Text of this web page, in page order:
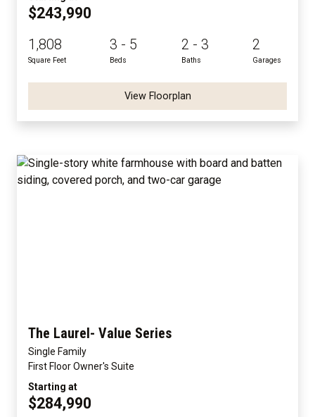
$243,990
1,808
Square Feet
3 - 5
Beds
2 - 3
Baths
2
Garages
View Floorplan
The Laurel- Value Series
Single Family
First Floor Owner's Suite
Starting at
$284,990